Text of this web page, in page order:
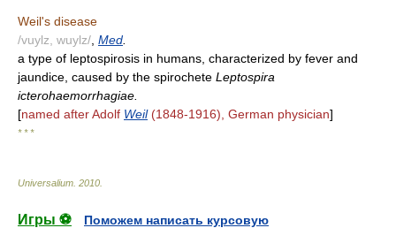
Weil's disease
/vuylz, wuylz/ Med
a type of leptospirosis in humans, characterized by fever and
jaundice, caused by the spirochete Leptospira
icterohaemorrhagiae.
[named after Adolf Weil(1848-1916), German physician]
* * *
Universalium 2010
Игры ⚽
Поможем написать курсовую